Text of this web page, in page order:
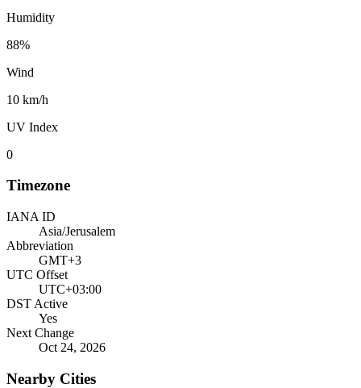
Humidity
88%
Wind
10 km/h
UV Index
0
Timezone
IANA ID
Asia/Jerusalem
Abbreviation
GMT+3
UTC Offset
UTC+03:00
DST Active
Yes
Next Change
Oct 24, 2026
Nearby Cities